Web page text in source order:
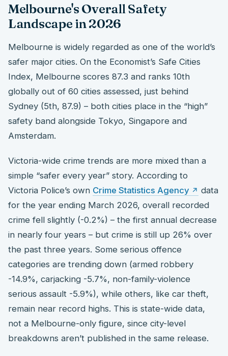
Melbourne's Overall Safety
Landscape in 2026
Melbourne is widely regarded as one of the world’s
safer major cities. On the Economist’s Safe Cities
Index, Melbourne scores 87.3 and ranks 10th
globally out of 60 cities assessed, just behind
Sydney (5th, 87.9) – both cities place in the “high”
safety band alongside Tokyo, Singapore and
Amsterdam.
Victoria-wide crime trends are more mixed than a
simple “safer every year” story. According to
Victoria Police’s own Crime Statistics Agency
data
for the year ending March 2026, overall recorded
crime fell slightly (-0.2%) – the first annual decrease
in nearly four years – but crime is still up 26% over
the past three years. Some serious offence
categories are trending down (armed robbery
-14.9%, carjacking -5.7%, non-family-violence
serious assault -5.9%), while others, like car theft,
remain near record highs. This is state-wide data,
not a Melbourne-only figure, since city-level
breakdowns aren’t published in the same release.